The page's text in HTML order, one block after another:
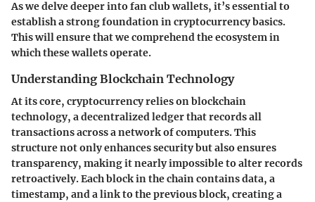
As we delve deeper into fan club wallets, it’s essential to
establish a strong foundation in cryptocurrency basics.
This will ensure that we comprehend the ecosystem in
which these wallets operate.
Understanding Blockchain Technology
At its core, cryptocurrency relies on blockchain
technology, a decentralized ledger that records all
transactions across a network of computers. This
structure not only enhances security but also ensures
transparency, making it nearly impossible to alter records
retroactively. Each block in the chain contains data, a
timestamp, and a link to the previous block, creating a